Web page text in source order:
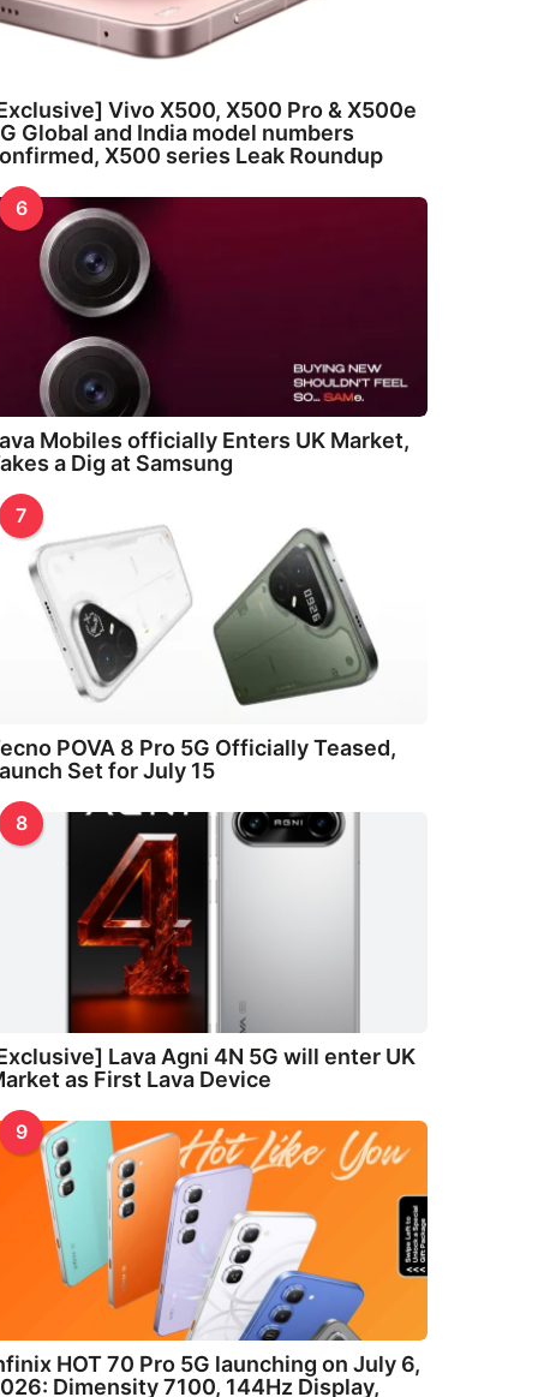
Vivo X500, X500 Pro & X500e
Global and India model numbers
X500 series Leak Roundup
6
Mobiles officially Enters UK Market,
a Dig at Samsung
7
POVA 8 Pro 5G Officially Teased,
Set for July 15
8
Lava Agni 4N 5G will enter UK
as First Lava Device
9
HOT 70 Pro 5G launching on July 6,
Dimensity 7100, 144Hz Display,